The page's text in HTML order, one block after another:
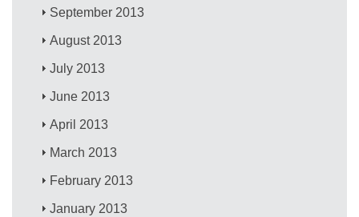
September 2013
August 2013
July 2013
June 2013
April 2013
March 2013
February 2013
January 2013